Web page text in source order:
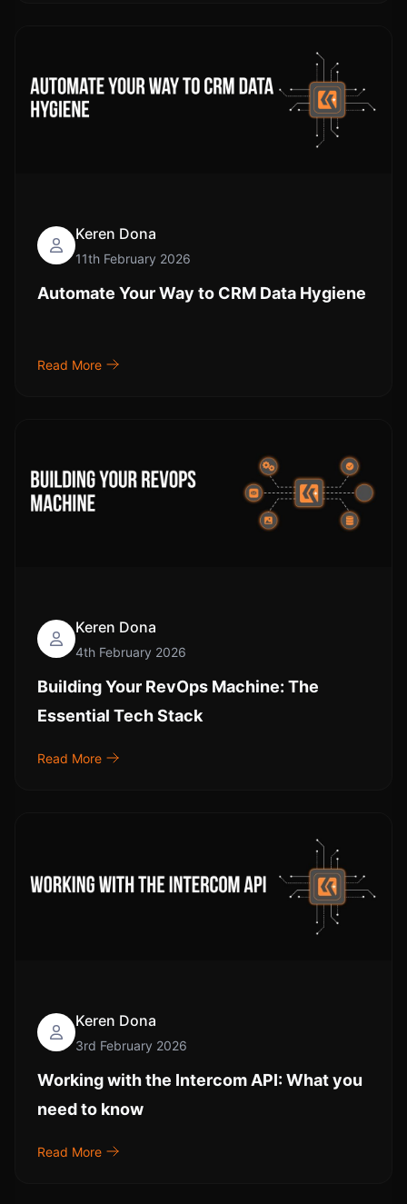
Keren Dona
11th February 2026
Automate Your Way to CRM Data Hygiene
Read More
Keren Dona
4th February 2026
Building Your RevOps Machine: The
Essential Tech Stack
Read More
Keren Dona
3rd February 2026
Working with the Intercom API: What you
need to know
Read More